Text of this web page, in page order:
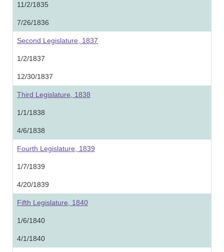
11/2/1835
7/26/1836
Second Legislature, 1837
1/2/1837
12/30/1837
Third Legislature, 1838
1/1/1838
4/6/1838
Fourth Legislature, 1839
1/7/1839
4/20/1839
Fifth Legislature, 1840
1/6/1840
4/1/1840